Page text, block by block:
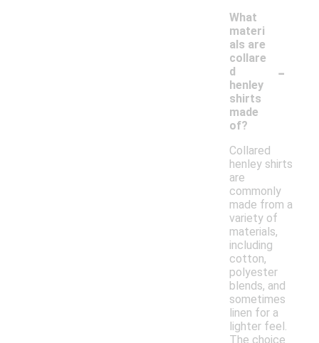
What
materi
als are
collare
d
henley
shirts
made
of?
-
Collared
henley shirts
are
commonly
made from a
variety of
materials,
including
cotton,
polyester
blends, and
sometimes
linen for a
lighter feel.
The choice